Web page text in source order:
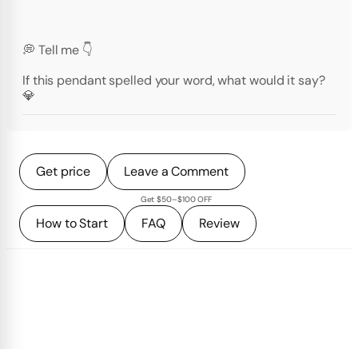
💭 Tell me 👇
If this pendant spelled your word, what would it say?
💎
Get price Leave a Comment
Get $50–$100 OFF
How to Start FAQ Review